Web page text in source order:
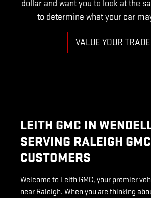
dollar and want you to look at the
to determine what your car
VALUE YOUR TRADE
LEITH GMC IN
SERVING RALEIGH GMC
CUSTOMERS
Welcome to Leith GMC, your premier
near Raleigh. When you are thinking